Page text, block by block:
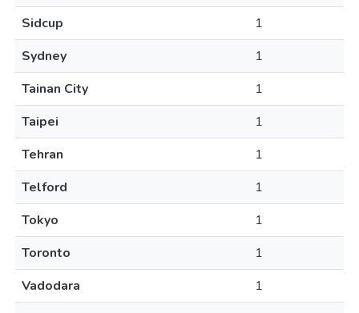
Sidcup
1
Sydney
1
Tainan City
1
Taipei
1
Tehran
1
Telford
1
Tokyo
1
Toronto
1
Vadodara
1